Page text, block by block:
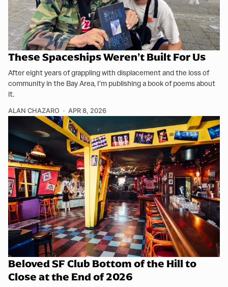
These Spaceships Weren’t Built For Us
After eight years of grappling with displacement and the loss of
community in the Bay Area, I’m publishing a book of poems about
it.
ALAN CHAZARO APR 8, 2026
Beloved SF Club Bottom of the Hill to
Close at the End of 2026